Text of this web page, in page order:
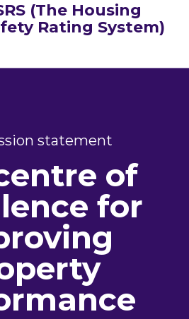
(The Housing
Rating System)
statement
of
for